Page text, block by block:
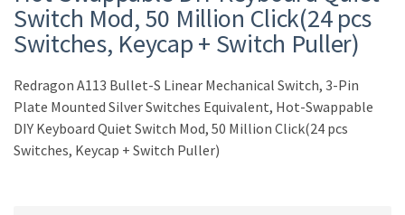
Switch Mod, 50 Million Click(24 pcs
Switches, Keycap + Switch Puller)
Redragon A113 Bullet-S Linear Mechanical Switch, 3-Pin
Plate Mounted Silver Switches Equivalent, Hot-Swappable
DIY Keyboard Quiet Switch Mod, 50 Million Click(24 pcs
Switches, Keycap + Switch Puller)